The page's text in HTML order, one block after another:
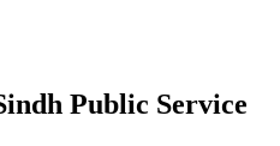
Public Service